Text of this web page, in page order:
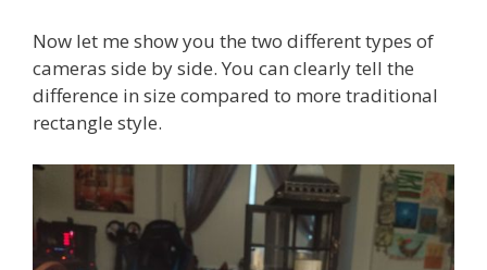
Now let me show you the two different types of
cameras side by side. You can clearly tell the
difference in size compared to more traditional
rectangle style.